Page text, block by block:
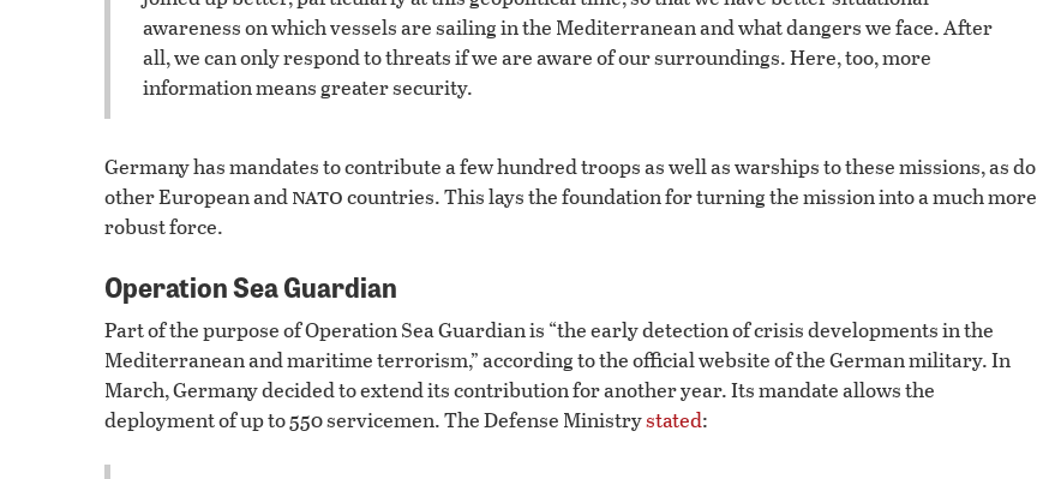
awareness on which vessels are sailing in the Mediterranean and what dangers we face. After
all, we can only respond to threats if we are aware of our surroundings. Here, too, more
information means greater security.
Germany has mandates to contribute a few hundred troops as well as warships to these missions, as do
other European andnatocountries. This lays the foundation for turning the mission into a much more
robust force.
Operation Sea Guardian
Part of the purpose of Operation Sea Guardian is “the early detection of crisis developments in the
Mediterranean and maritime terrorism,” according to the official website of the German military. In
March, Germany decided to extend its contribution for another year. Its mandate allows the
deployment of up to 550 servicemen. The Defense Ministrystated: